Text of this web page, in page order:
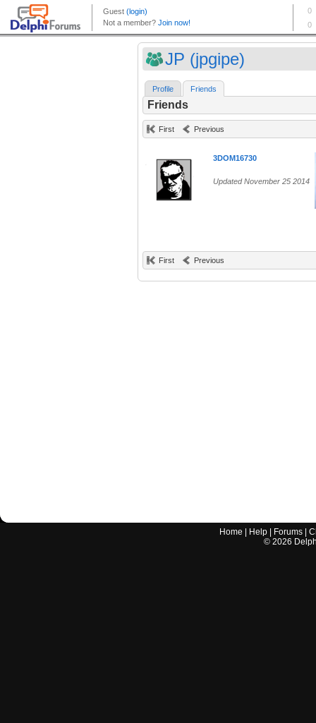
JP (jpgipe)
Profile Friends
Friends
First Previous
3DOM16730
Updated November 25 2014
First Previous
Home Help Forums |
© 2026